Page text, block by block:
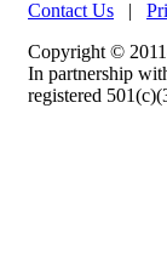
Contact Us |
Copyright ©
In partnership
registered